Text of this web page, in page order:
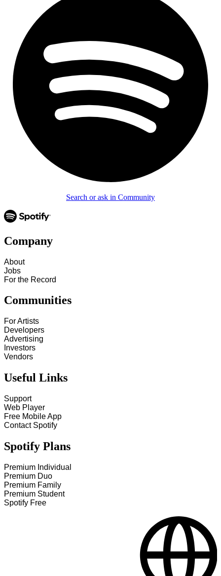
Search or ask in Community
Company
About
Jobs
For the Record
Communities
For Artists
Developers
Advertising
Investors
Vendors
Useful Links
Support
Web Player
Free Mobile App
Contact Spotify
Spotify Plans
Premium Individual
Premium Duo
Premium Family
Premium Student
Spotify Free